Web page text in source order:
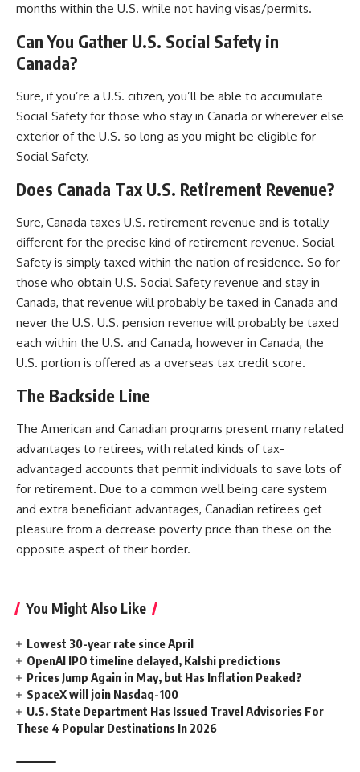
months within the U.S. while not having visas/permits.
Can You Gather U.S. Social Safety in
Canada?
Sure, if you’re a U.S. citizen, you’ll be able to accumulate
Social Safety for those who stay in Canada or wherever else
exterior of the U.S. so long as you might be eligible for
Social Safety.
Does Canada Tax U.S. Retirement Revenue?
Sure, Canada taxes U.S. retirement revenue and is totally
different for the precise kind of retirement revenue. Social
Safety is simply taxed within the nation of residence. So for
those who obtain U.S. Social Safety revenue and stay in
Canada, that revenue will probably be taxed in Canada and
never the U.S. U.S. pension revenue will probably be taxed
each within the U.S. and Canada, however in Canada, the
U.S. portion is offered as a overseas tax credit score.
The Backside Line
The American and Canadian programs present many related
advantages to retirees, with related kinds of tax-
advantaged accounts that permit individuals to save lots of
for retirement. Due to a common well being care system
and extra beneficiant advantages, Canadian retirees get
pleasure from a decrease poverty price than these on the
opposite aspect of their border.
You Might Also Like
Lowest 30-year rate since April
OpenAI IPO timeline delayed, Kalshi predictions
Prices Jump Again in May, but Has Inflation Peaked?
SpaceX will join Nasdaq-100
U.S. State Department Has Issued Travel Advisories For
These 4 Popular Destinations In 2026